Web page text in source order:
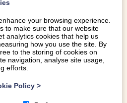
you that Abersoch is a bit
plenty of opportunity to learn
toAbersoch Watersports
usually take place on the
your browsing experience.
to make sure that our website
analytics cookies that help us
how you use the site. By
to the storing of cookies on
navigation, analyse site usage,
efforts.
Policy >